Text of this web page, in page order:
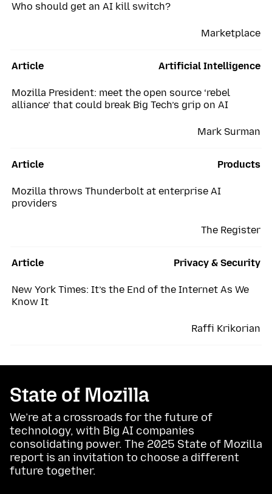
Marketplace
Who should get an AI kill switch?
Article
Mark Surman
Artificial Intelligence
Mozilla President: meet the open source ‘rebel
alliance’ that could break Big Tech’s grip on AI
Article
The Register
Products
Mozilla throws Thunderbolt at enterprise AI
providers
Article
Raffi Krikorian
Privacy & Security
New York Times: It’s the End of the Internet As We
Know It
State of Mozilla
We’re at a crossroads for the future of
technology, with Big AI companies
consolidating power. The 2025 State of Mozilla
report is an invitation to choose a different
future together.